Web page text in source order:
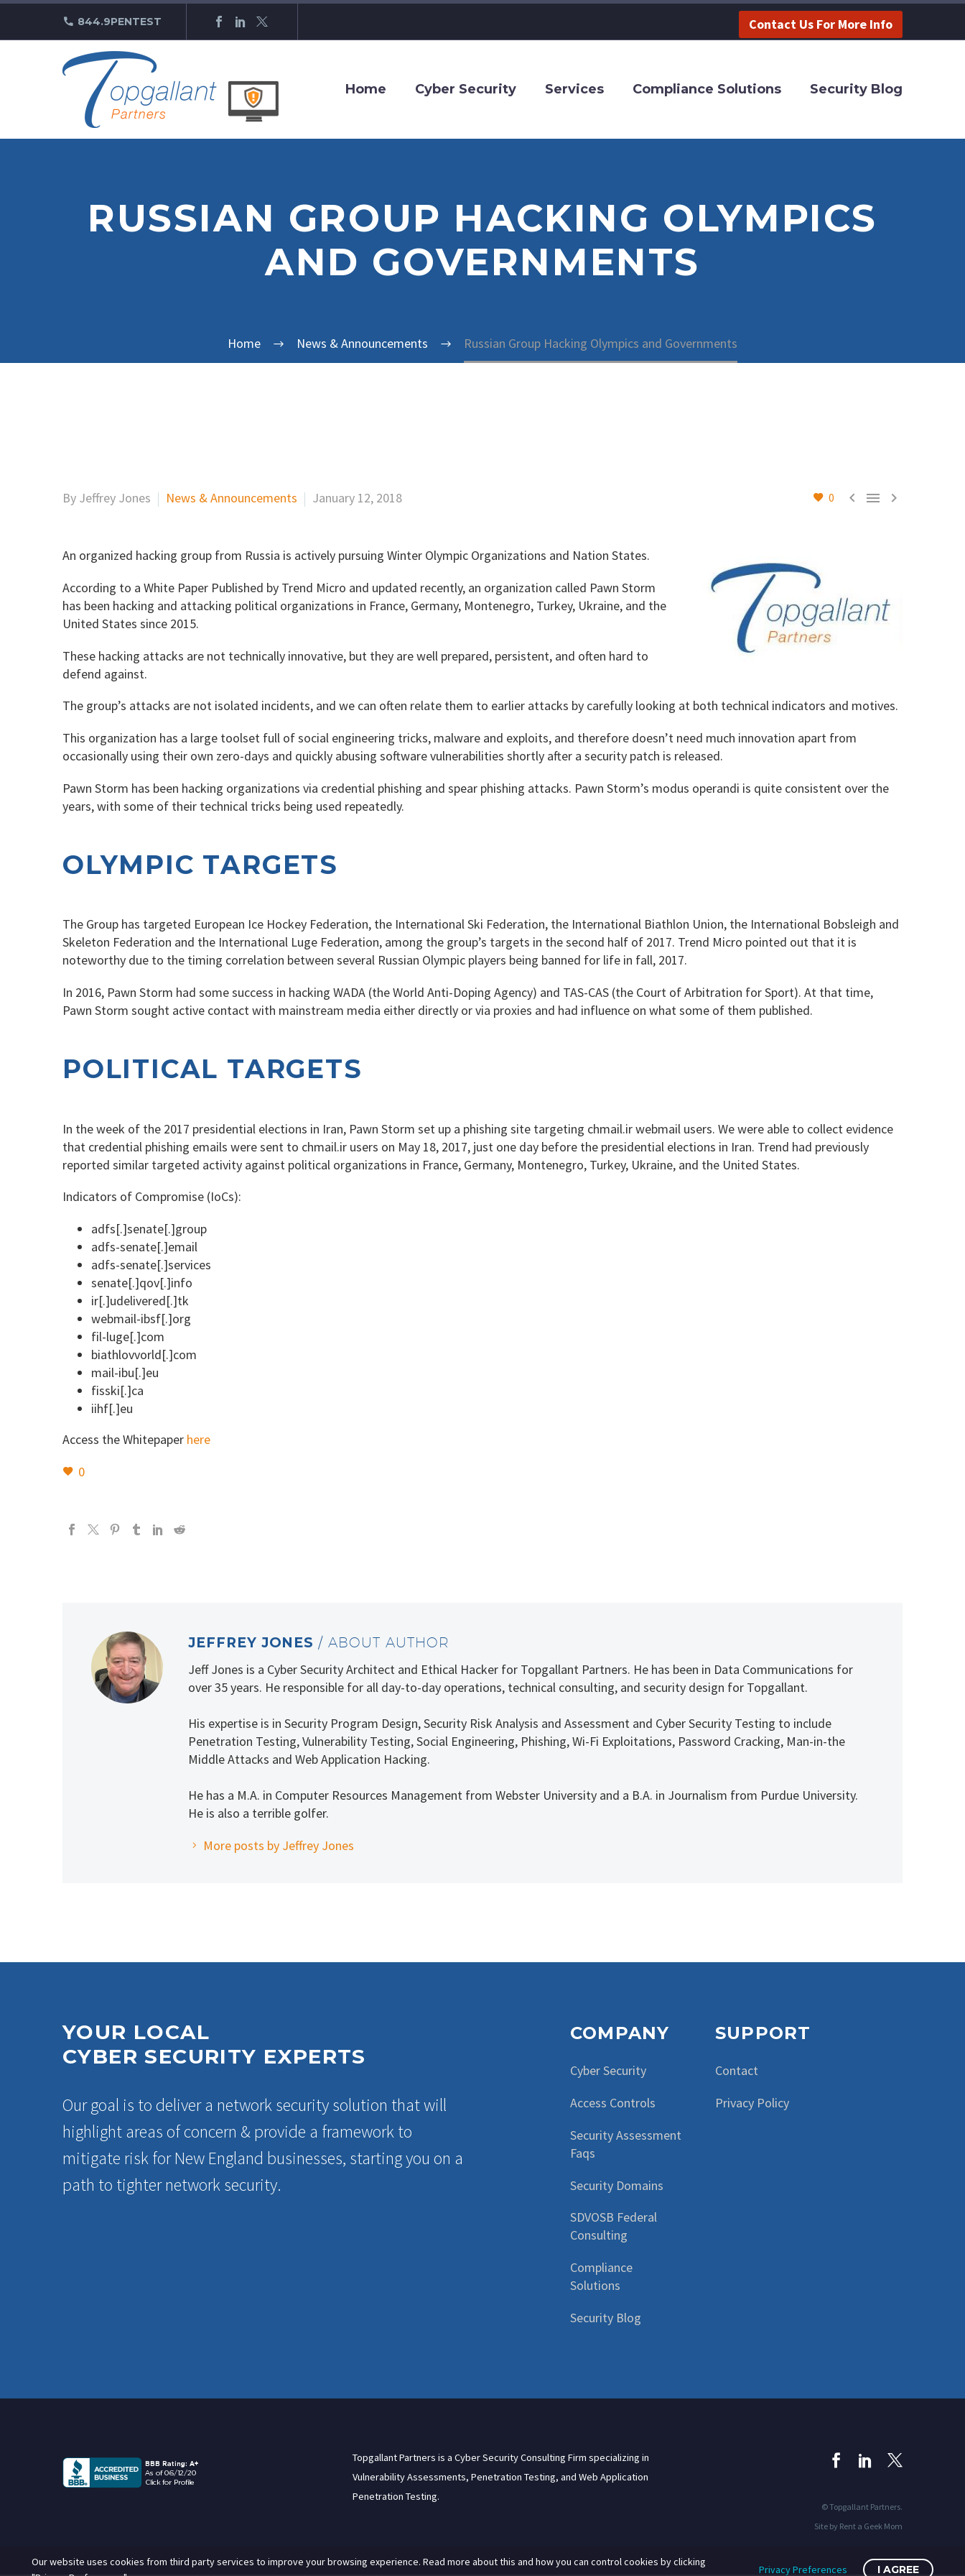
844.9PENTEST Contact Us For More Info
Home Cyber Security Services Compliance Solutions Security Blog
RUSSIAN GROUP HACKING OLYMPICS
AND GOVERNMENTS
Home News & Announcements Russian Group Hacking Olympics and Governments
0   
By Jeffrey Jones News & Announcements January 12, 2018
An organized hacking group from Russia is actively pursuing Winter Olympic Organizations and Nation States.
According to a White Paper Published by Trend Micro and updated recently, an organization called Pawn Storm
has been hacking and attacking political organizations in France, Germany, Montenegro, Turkey, Ukraine, and the
United States since 2015.
These hacking attacks are not technically innovative, but they are well prepared, persistent, and often hard to
defend against.
The group’s attacks are not isolated incidents, and we can often relate them to earlier attacks by carefully looking at both technical indicators and motives.
This organization has a large toolset full of social engineering tricks, malware and exploits, and therefore doesn’t need much innovation apart from
occasionally using their own zero-days and quickly abusing software vulnerabilities shortly after a security patch is released.
Pawn Storm has been hacking organizations via credential phishing and spear phishing attacks. Pawn Storm’s modus operandi is quite consistent over the
years, with some of their technical tricks being used repeatedly.
OLYMPIC TARGETS
The Group has targeted European Ice Hockey Federation, the International Ski Federation, the International Biathlon Union, the International Bobsleigh and
Skeleton Federation and the International Luge Federation, among the group’s targets in the second half of 2017. Trend Micro pointed out that it is
noteworthy due to the timing correlation between several Russian Olympic players being banned for life in fall, 2017.
In 2016, Pawn Storm had some success in hacking WADA (the World Anti-Doping Agency) and TAS-CAS (the Court of Arbitration for Sport). At that time,
Pawn Storm sought active contact with mainstream media either directly or via proxies and had influence on what some of them published.
POLITICAL TARGETS
In the week of the 2017 presidential elections in Iran, Pawn Storm set up a phishing site targeting chmail.ir webmail users. We were able to collect evidence
that credential phishing emails were sent to chmail.ir users on May 18, 2017, just one day before the presidential elections in Iran. Trend had previously
reported similar targeted activity against political organizations in France, Germany, Montenegro, Turkey, Ukraine, and the United States.
Indicators of Compromise (IoCs):
adfs[.]senate[.]group
adfs-senate[.]email
adfs-senate[.]services
senate[.]qov[.]info
ir[.]udelivered[.]tk
webmail-ibsf[.]org
fil-luge[.]com
biathlovvorld[.]com
mail-ibu[.]eu
fisski[.]ca
iihf[.]eu
Access the Whitepaper here
0
JEFFREY JONES/ ABOUT AUTHOR
Jeff Jones is a Cyber Security Architect and Ethical Hacker for Topgallant Partners. He has been in Data Communications for
over 35 years. He responsible for all day-to-day operations, technical consulting, and security design for Topgallant.
His expertise is in Security Program Design, Security Risk Analysis and Assessment and Cyber Security Testing to include
Penetration Testing, Vulnerability Testing, Social Engineering, Phishing, Wi-Fi Exploitations, Password Cracking, Man-in-the
Middle Attacks and Web Application Hacking.
He has a M.A. in Computer Resources Management from Webster University and a B.A. in Journalism from Purdue University.
He is also a terrible golfer.
More posts by Jeffrey Jones
YOUR LOCAL
CYBER SECURITY EXPERTS
Our goal is to deliver a network security solution that will
highlight areas of concern & provide a framework to
mitigate risk for New England businesses, starting you on a
path to tighter network security.
COMPANY
Cyber Security
Access Controls
Security Assessment
Faqs
Security Domains
SDVOSB Federal
Consulting
Compliance
Solutions
Security Blog
SUPPORT
Contact
Privacy Policy
Topgallant Partners is a Cyber Security Consulting Firm specializing in
Vulnerability Assessments, Penetration Testing, and Web Application
Penetration Testing.
© Topgallant Partners.
Site by Rent a Geek Mom
Our website uses cookies from third party services to improve your browsing experience. Read more about this and how you can control cookies by clicking
Privacy Preferences I AGREE